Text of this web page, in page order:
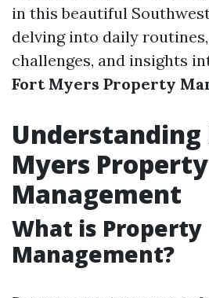
in this beautiful
delving into daily
challenges, and insights
Fort Myers Property
Understanding
Myers Property
Management
What is Property
Management?